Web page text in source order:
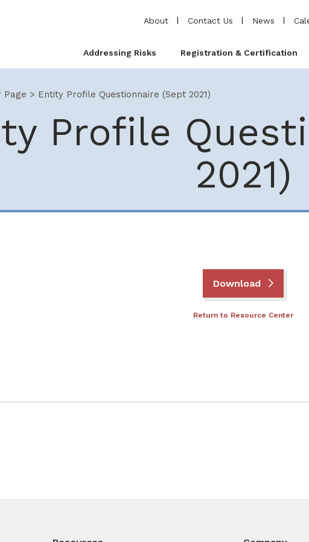
About Contact Us News
Addressing Risks Registration & Certification
Page > Entity Profile Questionnaire (Sept 2021)
Profile
2021)
Download
Return to Resource Center